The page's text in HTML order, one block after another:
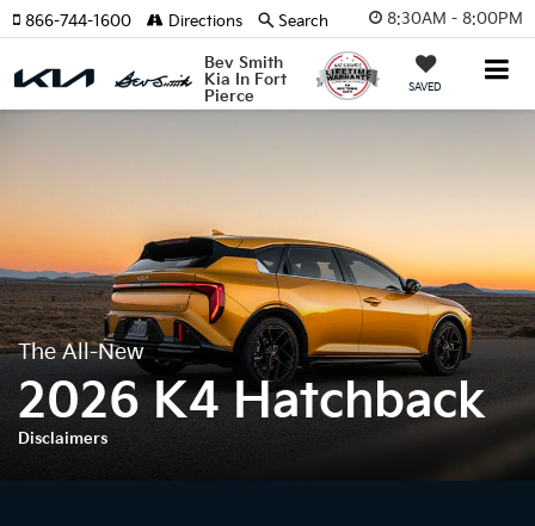
8:30AM - 8:00PM
Bev Smith
Kia In Fort
Pierce
SAVED
866-744-1600 Directions Search
The All-New
2026 K4 Hatchback
Disclaimers